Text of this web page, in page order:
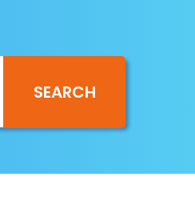
Login your agent account
My Booking
SEARCH